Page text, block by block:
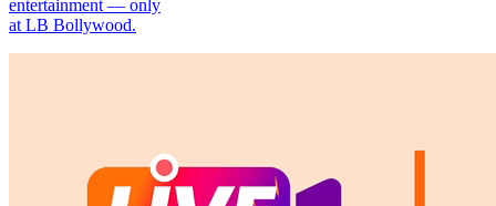
entertainment — only
at LB Bollywood.